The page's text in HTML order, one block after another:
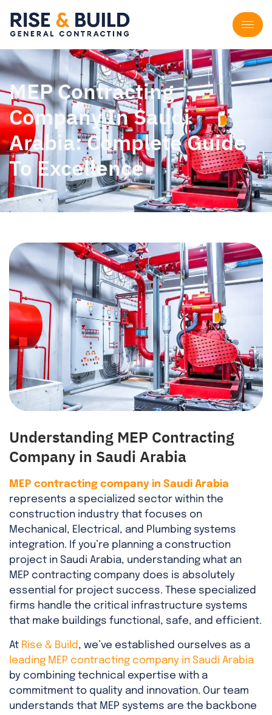
MEP Contracting
Company In Saudi
Arabia: Complete Guide
To Excellence
Understanding MEP Contracting
Company in Saudi Arabia
MEP contracting company in Saudi Arabia
represents a specialized sector within the
construction industry that focuses on
Mechanical, Electrical, and Plumbing systems
integration. If you’re planning a construction
project in Saudi Arabia, understanding what an
MEP contracting company does is absolutely
essential for project success. These specialized
firms handle the critical infrastructure systems
that make buildings functional, safe, and efficient.
At Rise & Build , we’ve established ourselves as a
leading MEP contracting company in Saudi Arabia
by combining technical expertise with a
commitment to quality and innovation. Our team
understands that MEP systems are the backbone